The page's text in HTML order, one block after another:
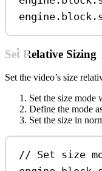
engine . block .
Set Relative Sizing
Set the video’s size
Set the size mode
Define the mode
Set the size in
// Set size